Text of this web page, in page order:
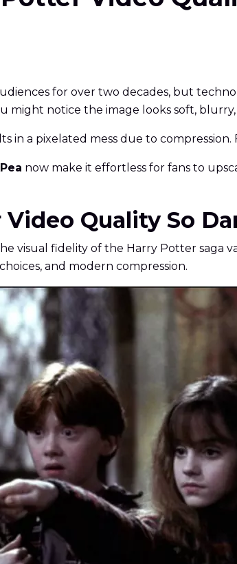
for over two decades, but
might notice the image looks soft,
in a pixelated mess due to
now make it effortless for fans to
Quality So
visual fidelity of the Harry Potter saga
and modern compression.